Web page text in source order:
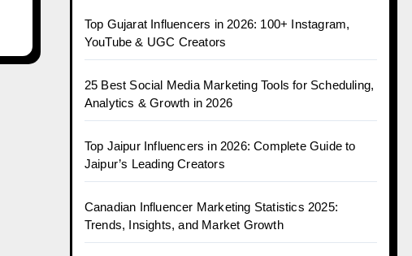
Top Gujarat Influencers in 2026: 100+ Instagram,
YouTube & UGC Creators
25 Best Social Media Marketing Tools for Scheduling,
Analytics & Growth in 2026
Top Jaipur Influencers in 2026: Complete Guide to
Jaipur’s Leading Creators
Canadian Influencer Marketing Statistics 2025:
Trends, Insights, and Market Growth